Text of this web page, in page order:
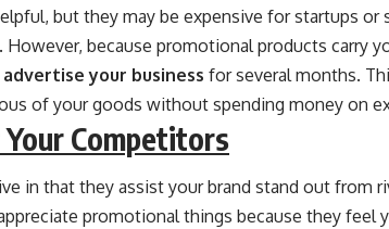
but they may be expensive for startups or
because promotional products carry
advertise your business for several months.
of your goods without spending money on
Competitors
in that they assist your brand stand out from
promotional things because they feel